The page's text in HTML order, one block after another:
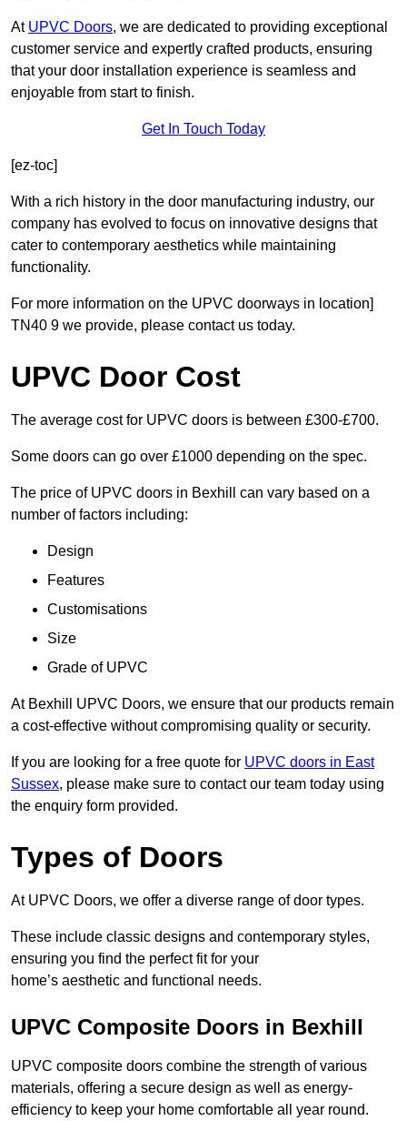
At UPVC Doors, we are dedicated to providing exceptional
customer service and expertly crafted products, ensuring
that your door installation experience is seamless and
enjoyable from start to finish.
Get In Touch Today
[ez-toc]
With a rich history in the door manufacturing industry, our
company has evolved to focus on innovative designs that
cater to contemporary aesthetics while maintaining
functionality.
For more information on the UPVC doorways in location]
TN40 9 we provide, please contact us today.
UPVC Door Cost
The average cost for UPVC doors is between £300-£700.
Some doors can go over £1000 depending on the spec.
The price of UPVC doors in Bexhill can vary based on a
number of factors including:
Design
Features
Customisations
Size
Grade of UPVC
At Bexhill UPVC Doors, we ensure that our products remain
a cost-effective without compromising quality or security.
If you are looking for a free quote for UPVC doors in East
Sussex, please make sure to contact our team today using
the enquiry form provided.
Types of Doors
At UPVC Doors, we offer a diverse range of door types.
These include classic designs and contemporary styles,
ensuring you find the perfect fit for your
home’s aesthetic and functional needs.
UPVC Composite Doors in Bexhill
UPVC composite doors combine the strength of various
materials, offering a secure design as well as energy-
efficiency to keep your home comfortable all year round.